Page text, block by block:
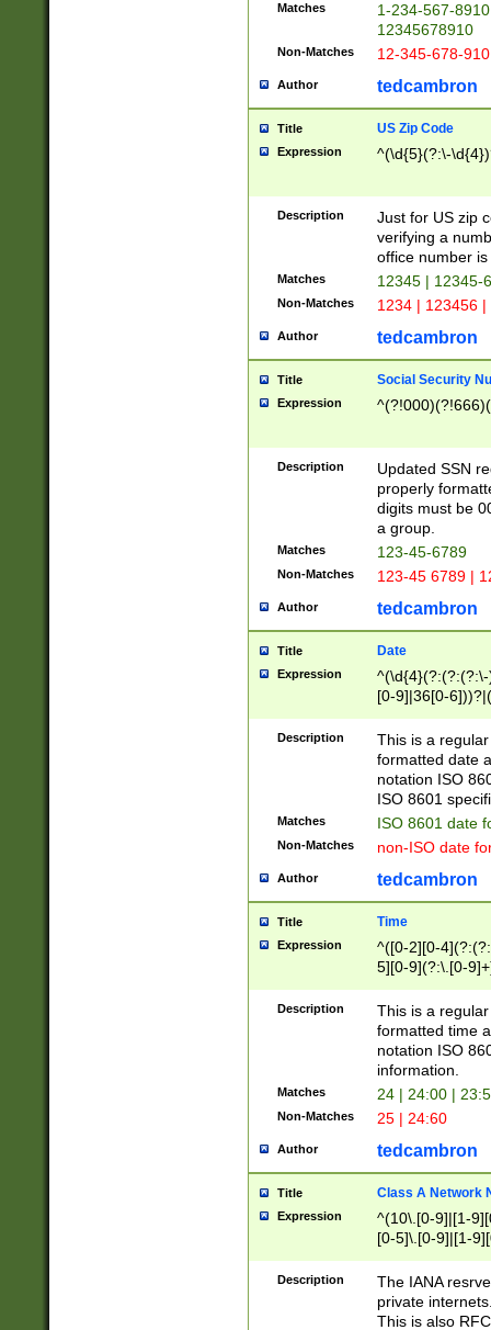
Matches
1-234-567-
12345678910
Non-Matches 12-345-678-
Author tedcambron
Title US Zip Code
Expression ^(\d{5}(?:\-
Description
Just for US zip
verifying a
office number
Matches 12345 | 12345-
Non-Matches 1234 | 123456
Author tedcambron
Title Social Security
Expression
Description
Updated SSN
properly
digits must be
a group.
Matches 123-45-6789
Non-Matches 123-45 6789 |
Author tedcambron
Title Date
Expression
[0-9]|36[0-
2]|0[1-9])(?:\-
9]|[1-4][0-9]5[0-
(?:\-)?[1-
Description
This is a
formatted date
notation ISO
ISO 8601
Matches ISO 8601 date
Non-Matches non-ISO date
Author tedcambron
Title Time
Expression
^([0-2][0-
5][0-9](?:\.[0-
Description
This is a
formatted time
notation ISO
information.
Matches 24 | 24:00 |
Non-Matches 25 | 24:60
Author tedcambron
Title Class A Network
Expression
^(10\.[0-9]|[1-
[0-5]\.[0-9]|[1-
Description
The IANA
private
This is also